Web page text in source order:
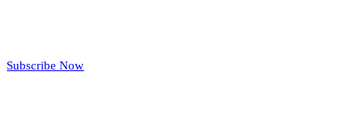
Subscribe Now